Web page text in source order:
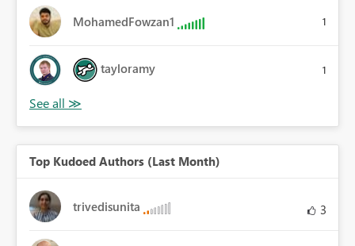
MohamedFowzan1 1
tayloramy 1
Top Kudoed Authors (Last Month)
trivedisunita 3